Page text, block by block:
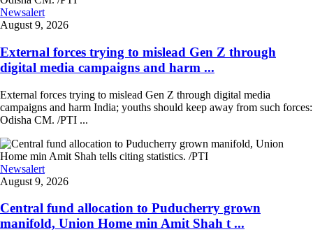
Newsalert
August 9, 2026
External forces trying to mislead Gen Z through
digital media campaigns and harm ...
External forces trying to mislead Gen Z through digital media
campaigns and harm India; youths should keep away from such forces:
Odisha CM. /PTI ...
Newsalert
August 9, 2026
Central fund allocation to Puducherry grown
manifold, Union Home min Amit Shah t ...